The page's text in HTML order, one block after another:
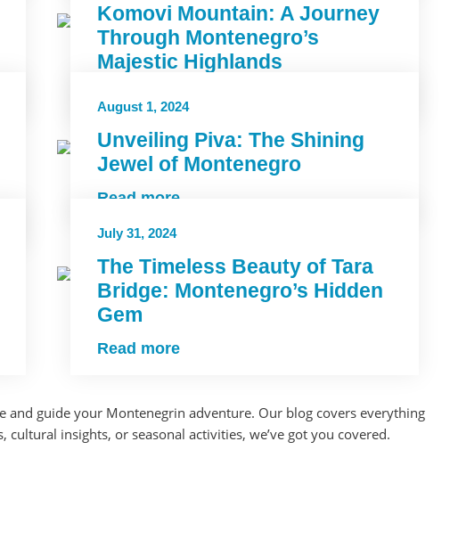
Komovi Mountain: A Journey
Through Montenegro’s
Majestic Highlands
August 1, 2024
Unveiling Piva: The Shining
Jewel of Montenegro
Read more
July 31, 2024
The Timeless Beauty of Tara
Bridge: Montenegro’s Hidden
Gem
Read more
and guide your Montenegrin adventure. Our blog covers everything
insights, or seasonal activities, we’ve got you covered.